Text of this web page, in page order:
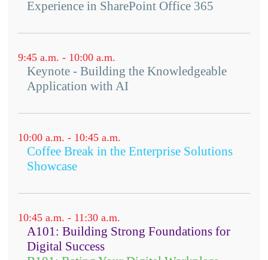
these?
management and KM processes
feed each other?
Technology: How can software
enable KM-driven innovation?
Experience in SharePoint Office 365
9:45 a.m. - 10:00 a.m.
Keynote - Building the Knowledgeable
Application with AI
10:00 a.m. - 10:45 a.m.
Coffee Break in the Enterprise Solutions
Showcase
10:45 a.m. - 11:30 a.m.
A101: Building Strong Foundations for
Digital Success